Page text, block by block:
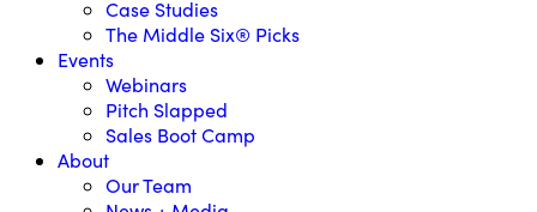
Case Studies
The Middle Six® Picks
Events
Webinars
Pitch Slapped
Sales Boot Camp
About
Our Team